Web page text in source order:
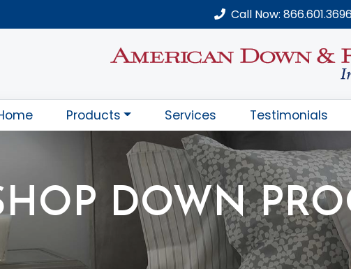
Call Now:
Products Services Testimonials
DOWN